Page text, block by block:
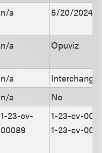
n/a 5/20/2024
n/a Opuviz
n/a
n/a
No
1-23-cv-
00089
1-23-cv-
1-23-cv-